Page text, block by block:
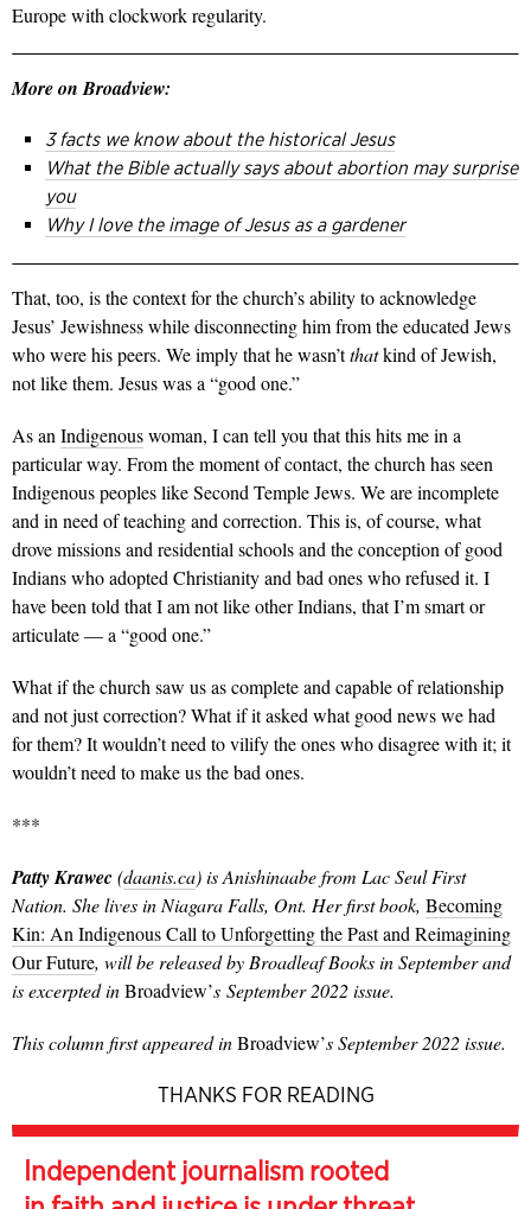
Europe with clockwork regularity.
More on Broadview:
3 facts we know about the historical Jesus
What the Bible actually says about abortion may surprise
you
Why I love the image of Jesus as a gardener
That, too, is the context for the church’s ability to acknowledge
Jesus’ Jewishness while disconnecting him from the educated Jews
who were his peers. We imply that he wasn’tthatkind of Jewish,
not like them. Jesus was a “good one.”
As an Indigenouswoman, I can tell you that this hits me in a
particular way. From the moment of contact, the church has seen
Indigenous peoples like Second Temple Jews. We are incomplete
and in need of teaching and correction. This is, of course, what
drove missions and residential schools and the conception of good
Indians who adopted Christianity and bad ones who refused it. I
have been told that I am not like other Indians, that I’m smart or
articulate — a “good one.”
What if the church saw us as complete and capable of relationship
and not just correction? What if it asked what good news we had
for them? It wouldn’t need to vilify the ones who disagree with it; it
wouldn’t need to make us the bad ones.
***
Patty Krawec(daanis.ca) is Anishinaabe from Lac Seul First
Nation. She lives in Niagara Falls, Ont. Her first book, Becoming
Kin: An Indigenous Call to Unforgetting the Past and Reimagining
Our Future, will be released by Broadleaf Books in September and
is excerpted inBroadview’s September 2022 issue.
This column first appeared inBroadview’s September 2022 issue.
THANKS FOR READING
Independent journalism rooted